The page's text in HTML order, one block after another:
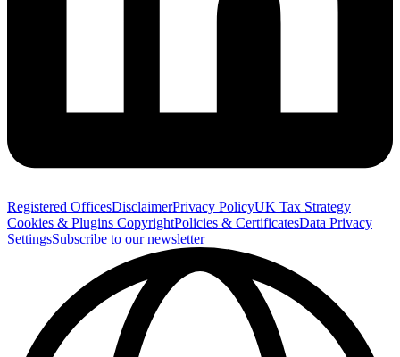
Registered OfficesDisclaimerPrivacy PolicyUK Tax Strategy
Cookies & Plugins CopyrightPolicies & CertificatesData Privacy
SettingsSubscribe to our newsletter